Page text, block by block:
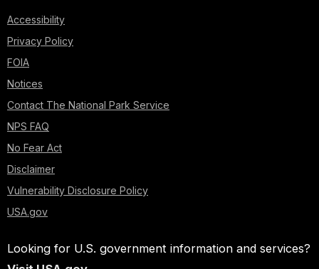
Accessibility
Privacy Policy
FOIA
Notices
Contact The National Park Service
NPS FAQ
No Fear Act
Disclaimer
Vulnerability Disclosure Policy
USA.gov
Looking for U.S. government information and services?